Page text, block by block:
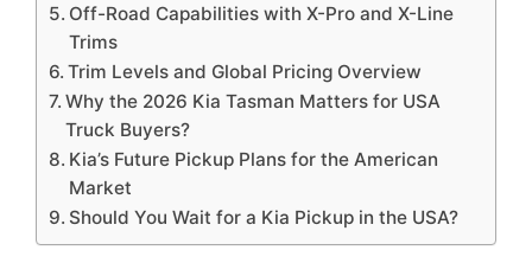
Off-Road Capabilities with X-Pro and X-Line
Trims
Trim Levels and Global Pricing Overview
Why the 2026 Kia Tasman Matters for USA
Truck Buyers?
Kia’s Future Pickup Plans for the American
Market
Should You Wait for a Kia Pickup in the USA?